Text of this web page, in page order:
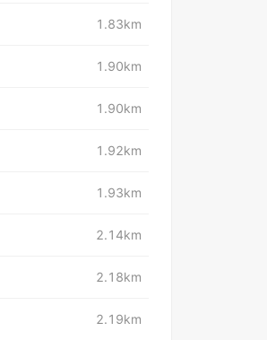
1.83km
1.90km
1.90km
1.92km
1.93km
2.14km
2.18km
2.19km